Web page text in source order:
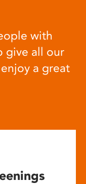
with
give all our
a great